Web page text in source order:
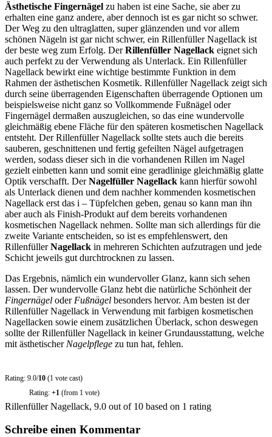
Ästhetische Fingernägel zu haben ist eine Sache, sie aber zu
erhalten eine ganz andere, aber dennoch ist es gar nicht so schwer.
Der Weg zu den ultraglatten, super glänzenden und vor allem
schönen Nägeln ist gar nicht schwer, ein Rillenfüller Nagellack ist
der beste weg zum Erfolg. DerRillenfüller Nagellack eignet sich
auch perfekt zu der Verwendung als Unterlack. Ein Rillenfüller
Nagellack bewirkt eine wichtige bestimmte Funktion in dem
Rahmen der ästhetischen Kosmetik. Rillenfüller Nagellack zeigt sich
durch seine überragenden Eigenschaften überragende Optionen um
beispielsweise nicht ganz so Vollkommende Fußnägel oder
Fingernägel dermaßen auszugleichen, so das eine wundervolle
gleichmäßig ebene Fläche für den späteren kosmetischen Nagellack
entsteht. Der Rillenfüller Nagellack sollte stets auch die bereits
sauberen, geschnittenen und fertig gefeilten Nägel aufgetragen
werden, sodass dieser sich in die vorhandenen Rillen im Nagel
gezielt einbetten kann und somit eine geradlinige gleichmäßig glatte
Optik verschafft. DerNagelfüller Nagellack kann hierfür sowohl
als Unterlack dienen und dem nachher kommenden kosmetischen
Nagellack erst das i – Tüpfelchen geben, genau so kann man ihn
aber auch als Finish-Produkt auf dem bereits vorhandenen
kosmetischen Nagellack nehmen. Sollte man sich allerdings für die
zweite Variante entscheiden, so ist es empfehlenswert, den
RillenfüllerNagellack in mehreren Schichten aufzutragen und jede
Schicht jeweils gut durchtrocknen zu lassen.
Das Ergebnis, nämlich ein wundervoller Glanz, kann sich sehen
lassen. Der wundervolle Glanz hebt die natürliche Schönheit der
Fingernägel oder Fußnägel besonders hervor. Am besten ist der
Rillenfüller Nagellack in Verwendung mit farbigen kosmetischen
Nagellacken sowie einem zusätzlichen Überlack, schon deswegen
sollte der Rillenfüller Nagellack in keiner Grundausstattung, welche
mit ästhetischer Nagelpflege zu tun hat, fehlen.
Rating: 9.0/10 (1 vote cast)
Rating: +1 (from 1 vote)
Rillenfüller Nagellack, 9.0 out of 10 based on 1 rating
Schreibe einen Kommentar